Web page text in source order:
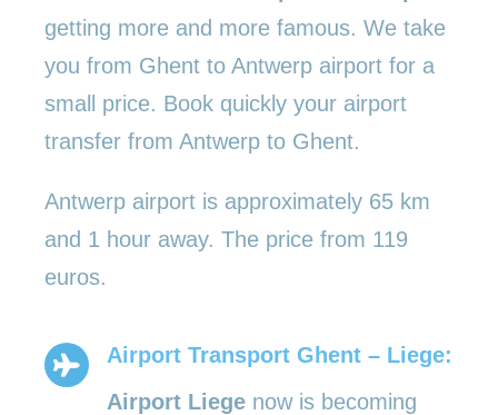
getting more and more famous. We take
you from Ghent to Antwerp airport for a
small price. Book quickly your airport
transfer from Antwerp to Ghent.
Antwerp airport is approximately 65 km
and 1 hour away. The price from 119
euros.
Airport Transport Ghent – Liege:
Airport Liege now is becoming